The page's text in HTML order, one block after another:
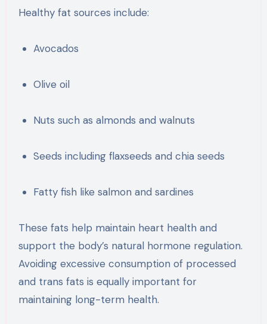
Healthy fat sources include:
Avocados
Olive oil
Nuts such as almonds and walnuts
Seeds including flaxseeds and chia seeds
Fatty fish like salmon and sardines
These fats help maintain heart health and
support the body’s natural hormone regulation.
Avoiding excessive consumption of processed
and trans fats is equally important for
maintaining long-term health.